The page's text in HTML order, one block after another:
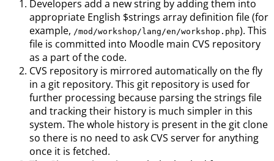
Developers add a new string by adding them into
appropriate English $strings array definition file (for
example, /mod/workshop/lang/en/workshop.php). This
file is committed into Moodle main CVS repository
as a part of the code.
CVS repository is mirrored automatically on the fly
in a git repository. This git repository is used for
further processing because parsing the strings file
and tracking their history is much simpler in this
system. The whole history is present in the git clone
so there is no need to ask CVS server for anything
once it is fetched.